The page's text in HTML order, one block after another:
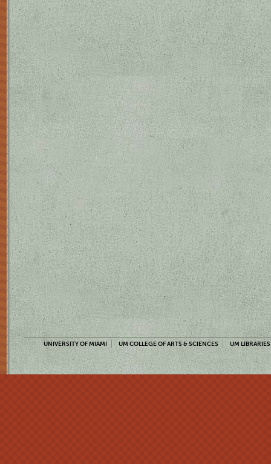
UNIVERSITY OF MIAMI UM COLLEGE OF ARTS & SCIENCES UM LIBRARIES